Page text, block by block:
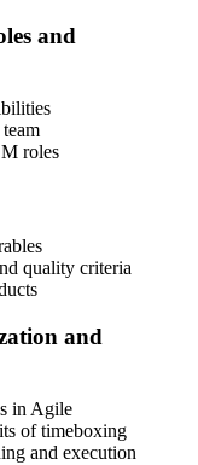
PM Foundation
a 5-year validity,
(CPD) or re-
and
roles
quality criteria
and
in Agile
of timeboxing
and execution